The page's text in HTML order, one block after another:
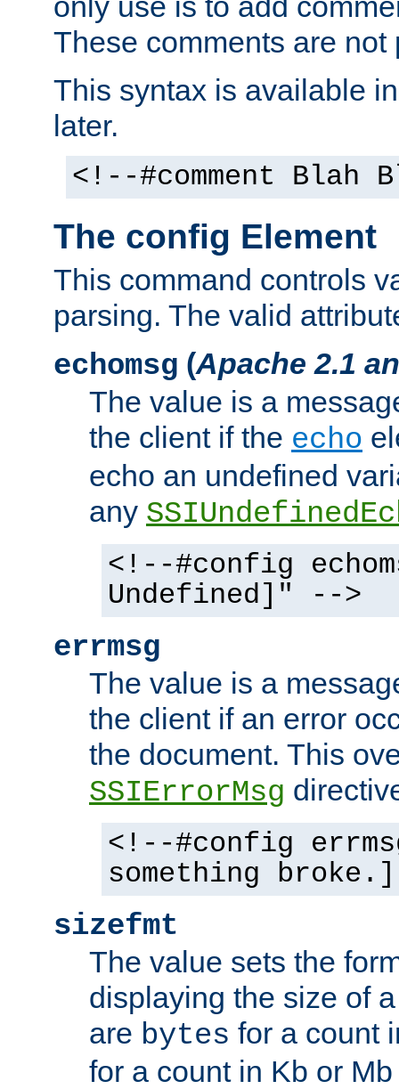
These comments are not
This syntax is available
later.
<!--#comment Blah
The config Element
This command controls
parsing. The valid
echomsg (Apache 2.1
The value is a
the client if the echo
echo an undefined
any
<!--#config
Undefined]" -->
errmsg
The value is a
the client if an error
the document. This
SSIErrorMsg
<!--#config
something
sizefmt
The value sets the
displaying the size of
are bytes for a count
for a count in Kb or